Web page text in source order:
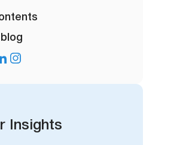
Insights